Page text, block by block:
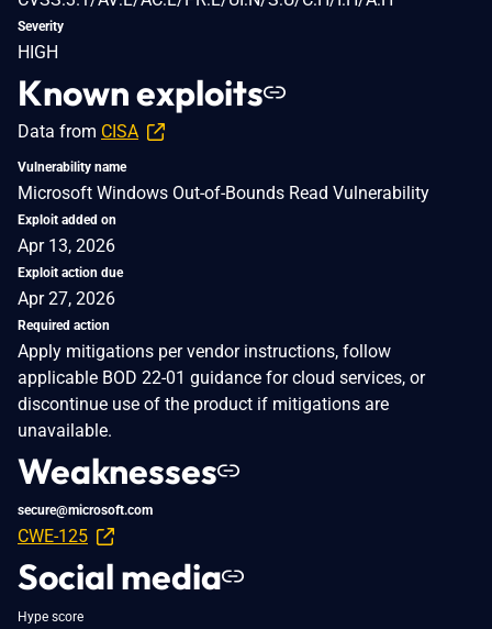
Severity
HIGH
Known exploits
Data from CISA
Vulnerability name
Microsoft Windows Out-of-Bounds Read Vulnerability
Exploit added on
Apr 13, 2026
Exploit action due
Apr 27, 2026
Required action
Apply mitigations per vendor instructions, follow
applicable BOD 22-01 guidance for cloud services, or
discontinue use of the product if mitigations are
unavailable.
Weaknesses
secure@microsoft.com
CWE-125
Social media
Hype score